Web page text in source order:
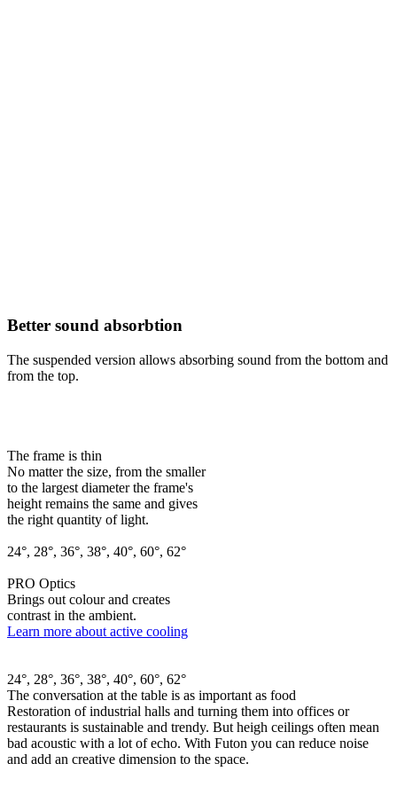
Better sound absorbtion
The suspended version allows absorbing sound from the bottom and
from the top.
The frame is thin
No matter the size, from the smaller
to the largest diameter the frame's
height remains the same and gives
the right quantity of light.
24°, 28°, 36°, 38°, 40°, 60°, 62°
PRO Optics
Brings out colour and creates
contrast in the ambient.
Learn more about active cooling
24°, 28°, 36°, 38°, 40°, 60°, 62°
The conversation at the table is as important as food
Restoration of industrial halls and turning them into offices or
restaurants is sustainable and trendy. But heigh ceilings often mean
bad acoustic with a lot of echo. With Futon you can reduce noise
and add an creative dimension to the space.